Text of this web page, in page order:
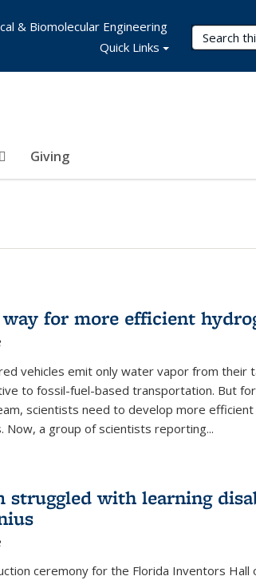
Search
Giving
& Biomolecular Engineering
Quick Links
for more efficient
vehicles emit only water vapor from their
to fossil-fuel-based transportation. But
scientists need to develop more
Now, a group of scientists reporting...
struggled with learning
ceremony for the Florida Inventors Hall